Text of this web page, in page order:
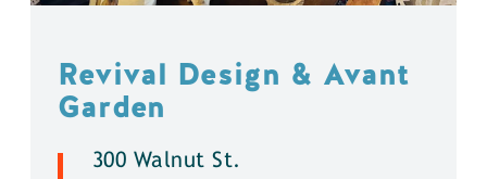
Revival Design & Avant
Garden
300 Walnut St.